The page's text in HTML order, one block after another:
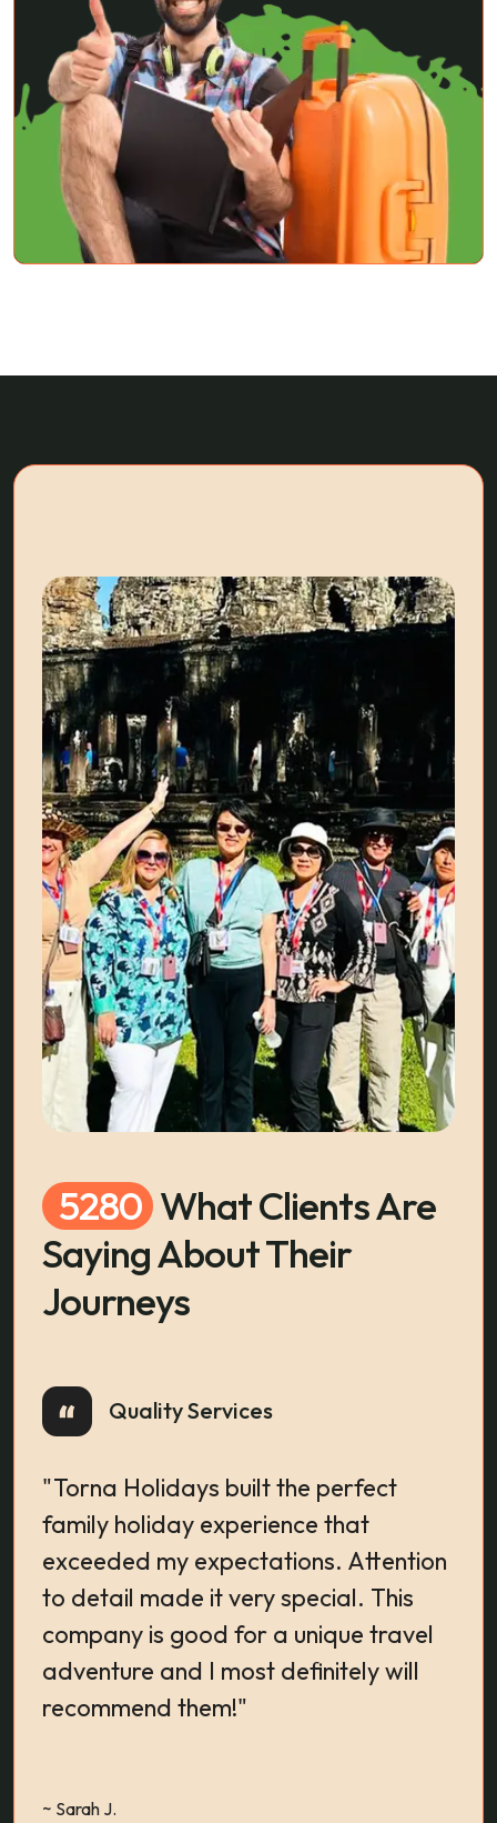
5280 What Clients Are
Saying About Their
Journeys
Quality Services
"Torna Holidays built the perfect
family holiday experience that
exceeded my expectations. Attention
to detail made it very special. This
company is good for a unique travel
adventure and I most definitely will
recommend them!"
~ Sarah J.